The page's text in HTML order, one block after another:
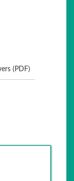
(PDF)